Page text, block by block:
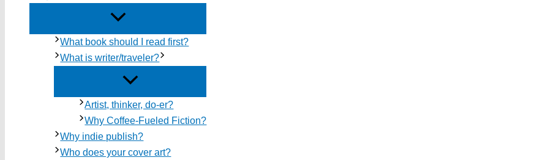
What book should I read first?
What is writer/traveler?
Artist, thinker, do-er?
Why Coffee-Fueled Fiction?
Why indie publish?
Who does your cover art?